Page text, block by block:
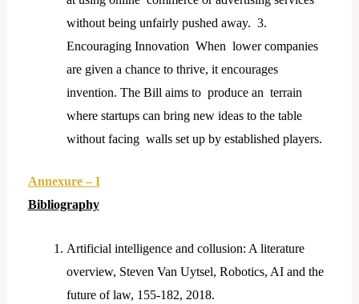
without being unfairly pushed away. 3.
Encouraging Innovation When lower companies
are given a chance to thrive, it encourages
invention. The Bill aims to produce an terrain
where startups can bring new ideas to the table
without facing walls set up by established players.
Annexure – I
Bibliography
Artificial intelligence and collusion: A literature
overview, Steven Van Uytsel, Robotics, AI and the
future of law, 155-182, 2018.